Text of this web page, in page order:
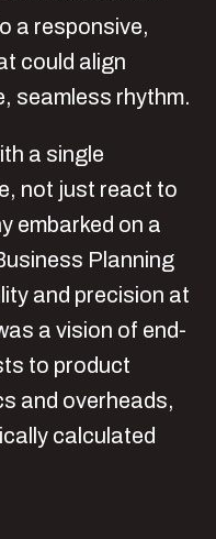
a responsive,
could align
seamless rhythm.
a single
not just react to
embarked on a
Planning
and precision at
a vision of end-
to product
and overheads,
calculated